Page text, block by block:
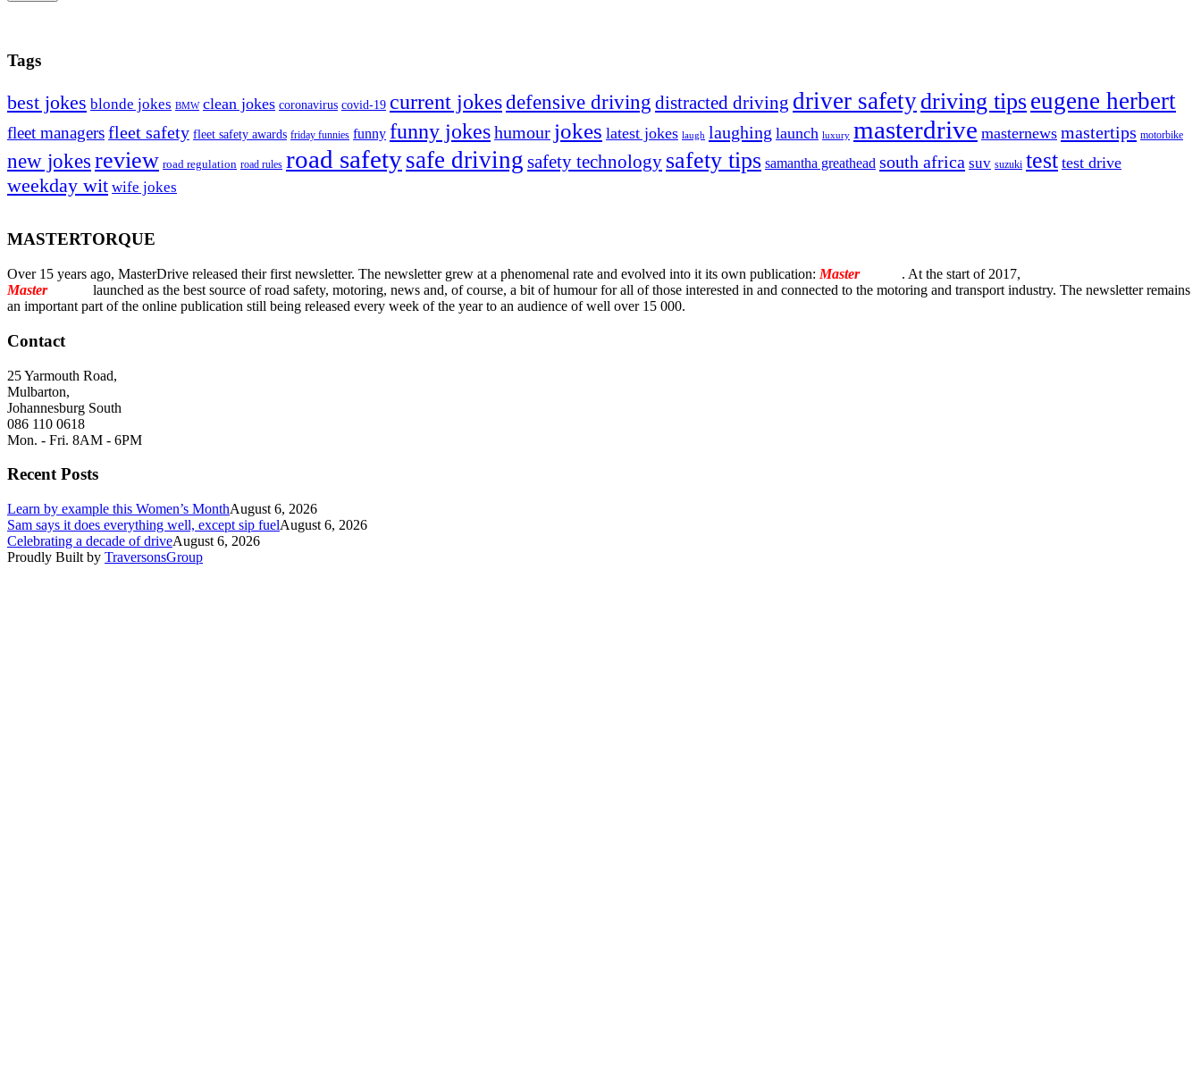
Tags
best jokes blonde jokes BMW clean jokes coronavirus covid-19 current jokesdefensive driving distracted driving driver safetydriving tipseugene herbert
fleet managersfleet safety fleet safety awards friday funnies funny funny jokeshumour jokes latest jokes laugh laughing launch luxury masterdrive masternews mastertips motorbike
new jokesreview road regulation road rules road safetysafe driving safety technology safety tips samantha greathead south africa suv suzuki test test drive
weekday wit wife jokes
MASTERTORQUE
Over 15 years ago, MasterDrive released their first newsletter. The newsletter grew at a phenomenal rate and evolved into it its own publication: MasterTorque . At the start of 2017,
MasterTorque
launched as the best source of road safety, motoring, news and, of course, a bit of humour for all of those interested in and connected to the motoring and transport industry. The newsletter remains
an important part of the online publication still being released every week of the year to an audience of well over 15 000.
Contact
25 Yarmouth Road,
Mulbarton,
Johannesburg South
086 110 0618
Mon. - Fri. 8AM - 6PM
Recent Posts
Learn by example this Women’s MonthAugust 6, 2026
Sam says it does everything well, except sip fuelAugust 6, 2026
Celebrating a decade of driveAugust 6, 2026
Proudly Built by TraversonsGroup